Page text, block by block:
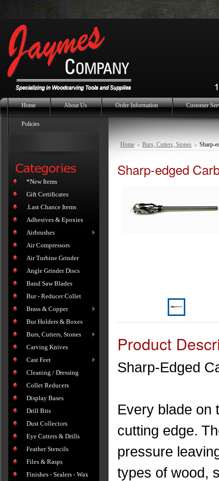
Home About Us Order Information Customer
Policies
*New Items
Gift Certificates
.Last Chance Items
Adhesives & Epoxies
Airbrushes
Air Compressors
Air Turbine Grinder
Angle Grinder Discs
Band Saw Blades
Bur - Reducer Collet
Brass & Copper
Bur Holders & Boxes
Burs, Cutters, Stones
Carving Knives
Cast Feet
Cleaning / Dressing
Collet Reducers
Display Bases
Drill Bits
Dust Collectors
Eye Cutters & Drills
Feather Stencils
Files & Rasps
Finishes - Sealers - Wax
Home Burs, Cutters, Stones Sharp-
Sharp-edged
Product
Sharp-Edged
Every blade on
cutting edge.
pressure
types of wood,